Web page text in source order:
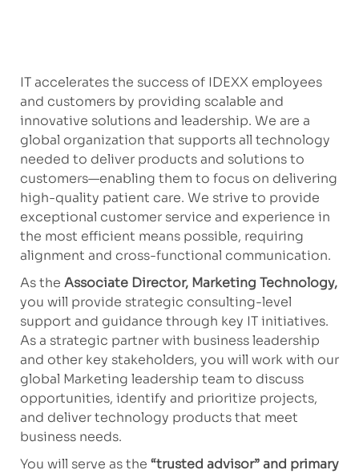
IT accelerates the success of IDEXX employees
and customers by providing scalable and
innovative solutions and leadership. We are a
global organization that supports all technology
needed to deliver products and solutions to
customers—enabling them to focus on delivering
high-quality patient care. We strive to provide
exceptional customer service and experience in
the most efficient means possible, requiring
alignment and cross-functional communication.
Asthe Associate Director, Marketing Technology,
you will provide strategic consulting-level
support and guidance through key IT initiatives.
As a strategic partner with business leadership
and other key stakeholders, you will work with our
global Marketing leadership team to discuss
opportunities, identify and prioritize projects,
and deliver technology products that meet
business needs.
You will serve as the “trusted advisor” and primary